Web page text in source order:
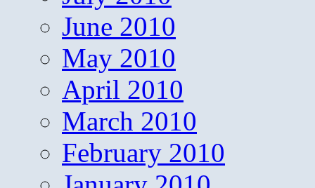
June 2010
May 2010
April 2010
March 2010
February 2010